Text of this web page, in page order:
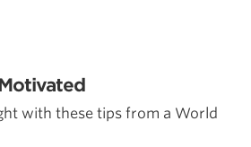
with these tips from a World